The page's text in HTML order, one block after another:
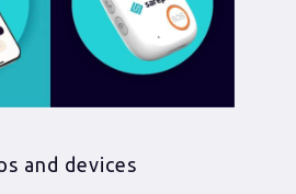
and devices